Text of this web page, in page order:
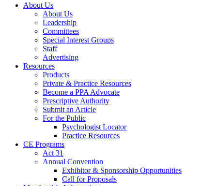
About Us
About Us
Leadership
Committees
Special Interest Groups
Staff
Advertising
Resources
Products
Private & Practice Resources
Become a PPA Advocate
Prescriptive Authority
Submit an Article
For the Public
Psychologist Locator
Practice Resources
CE Programs
Act 31
Annual Convention
Exhibitor & Sponsorship Opportunities
Call for Proposals